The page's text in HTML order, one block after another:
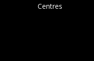
Centres